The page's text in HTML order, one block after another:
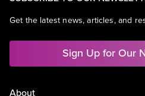
Get the latest news, articles, and
Sign Up for Our
About